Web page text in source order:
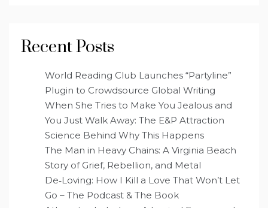
Recent Posts
World Reading Club Launches “Partyline”
Plugin to Crowdsource Global Writing
When She Tries to Make You Jealous and
You Just Walk Away: The E&P Attraction
Science Behind Why This Happens
The Man in Heavy Chains: A Virginia Beach
Story of Grief, Rebellion, and Metal
De‑Loving: How I Kill a Love That Won’t Let
Go – The Podcast & The Book